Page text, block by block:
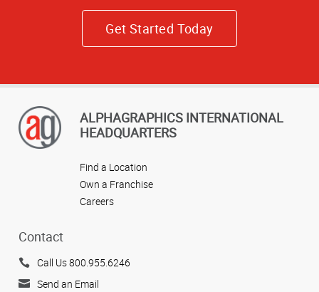
Get Started Today
ALPHAGRAPHICS INTERNATIONAL
HEADQUARTERS
Find a Location
Own a Franchise
Careers
Contact
Call Us 800.955.6246
Send an Email